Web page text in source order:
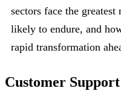
sectors face the
likely to endure, and
rapid transformation
Customer